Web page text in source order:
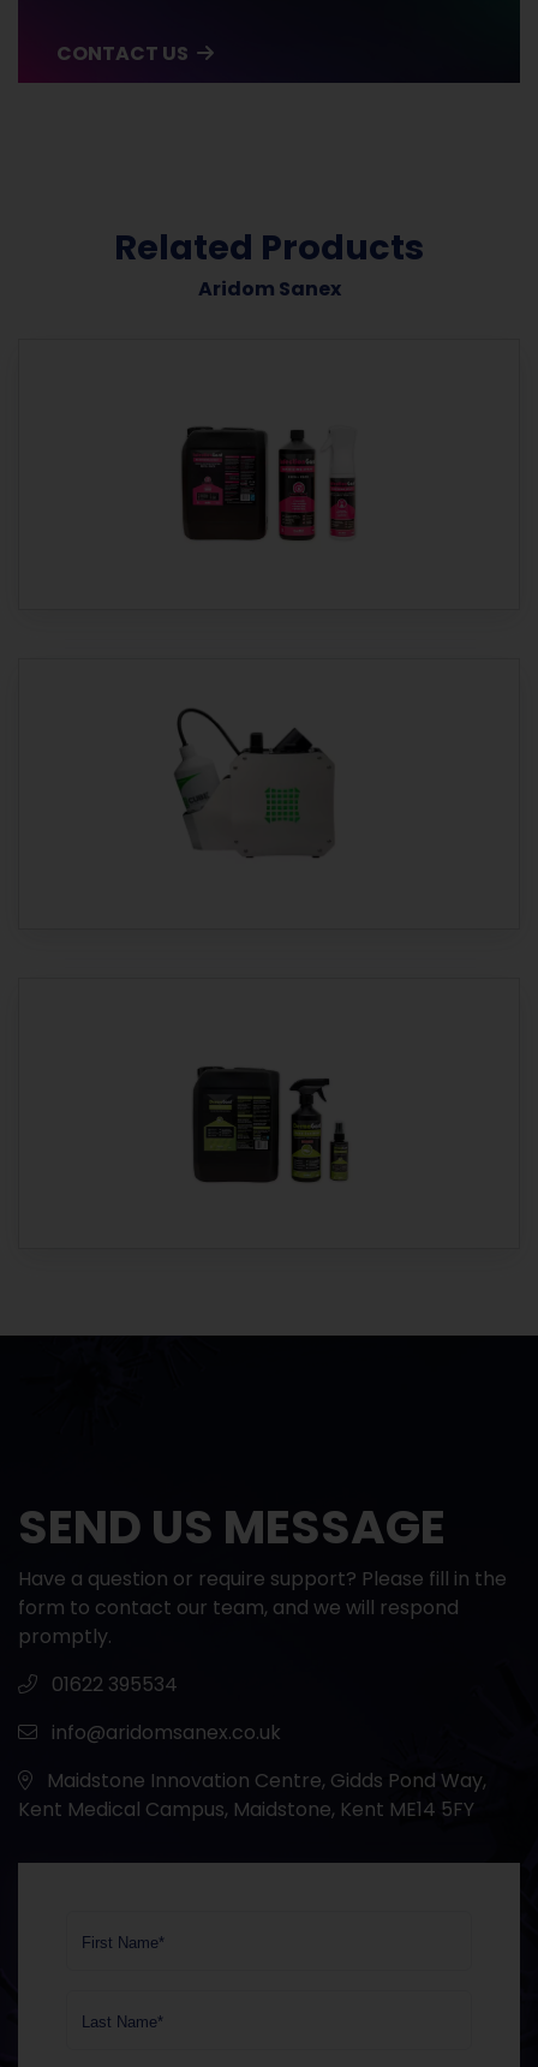
CONTACT US
Related Products
Aridom Sanex
SEND US MESSAGE
Have a question or require support? Please fill in the
form to contact our team, and we will respond
promptly.
01622 395534
info@aridomsanex.co.uk
Maidstone Innovation Centre, Gidds Pond Way,
Kent Medical Campus, Maidstone, Kent ME14 5FY
First Name*
Last Name*